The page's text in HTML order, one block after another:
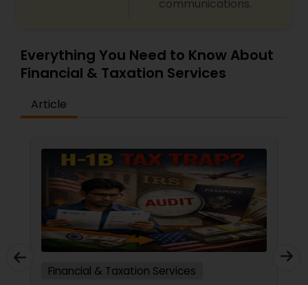
communications.
Everything You Need to Know About
Financial & Taxation Services
Article
Financial & Taxation Services